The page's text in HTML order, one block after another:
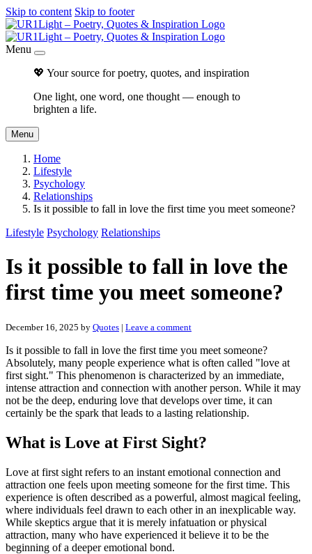
Skip to content Skip to footer
Menu
💖 Your source for poetry, quotes, and inspiration
One light, one word, one thought — enough to
brighten a life.
Menu
Home
Lifestyle
Psychology
Relationships
Is it possible to fall in love the first time you meet someone?
Lifestyle Psychology Relationships
Is it possible to fall in love the
first time you meet someone?
December 16, 2025 by Quotes | Leave a comment
Is it possible to fall in love the first time you meet someone?
Absolutely, many people experience what is often called "love at
first sight." This phenomenon is characterized by an immediate,
intense attraction and connection with another person. While it may
not be the deep, enduring love that develops over time, it can
certainly be the spark that leads to a lasting relationship.
What is Love at First Sight?
Love at first sight refers to an instant emotional connection and
attraction one feels upon meeting someone for the first time. This
experience is often described as a powerful, almost magical feeling,
where individuals feel drawn to each other in an inexplicable way.
While skeptics argue that it is merely infatuation or physical
attraction, many who have experienced it believe it to be the
beginning of a deeper emotional bond.